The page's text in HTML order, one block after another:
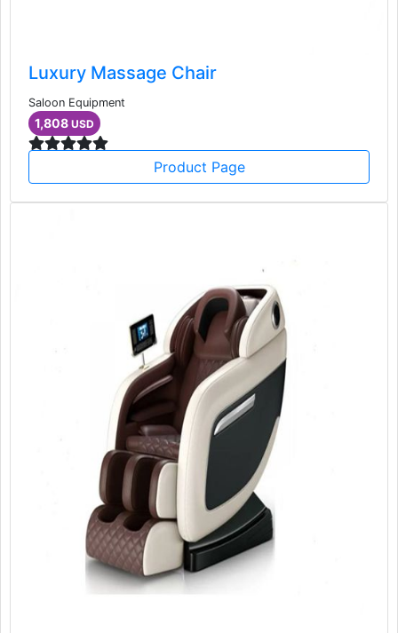
Luxury Massage Chair
Saloon Equipment
1,808 USD
Product Page